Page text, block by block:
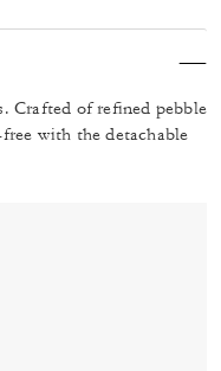
Crafted of refined pebble
with the detachable